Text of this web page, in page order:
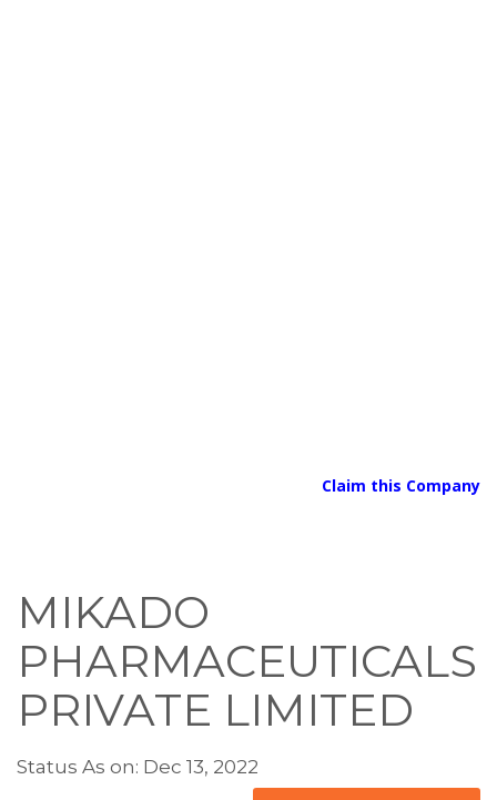
Claim this Company
MIKADO
PHARMACEUTICALS
PRIVATE LIMITED
Status As on: Dec 13, 2022